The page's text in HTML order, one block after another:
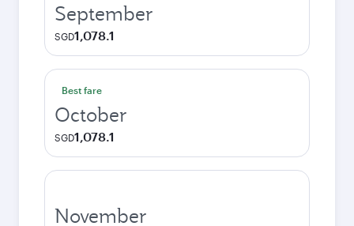
September
SGD1,078.1
Best fare
October
SGD1,078.1
November